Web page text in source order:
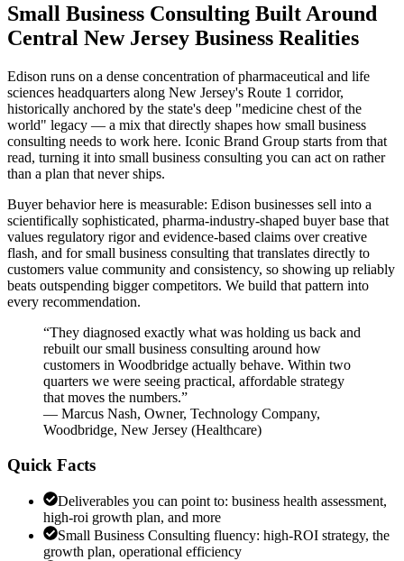
Small Business Consulting Built Around
Central New Jersey Business Realities
Edison runs on a dense concentration of pharmaceutical and life
sciences headquarters along New Jersey's Route 1 corridor,
historically anchored by the state's deep "medicine chest of the
world" legacy — a mix that directly shapes how small business
consulting needs to work here. Iconic Brand Group starts from that
read, turning it into small business consulting you can act on rather
than a plan that never ships.
Buyer behavior here is measurable: Edison businesses sell into a
scientifically sophisticated, pharma-industry-shaped buyer base that
values regulatory rigor and evidence-based claims over creative
flash, and for small business consulting that translates directly to
customers value community and consistency, so showing up reliably
beats outspending bigger competitors. We build that pattern into
every recommendation.
“They diagnosed exactly what was holding us back and
rebuilt our small business consulting around how
customers in Woodbridge actually behave. Within two
quarters we were seeing practical, affordable strategy
that moves the numbers.”
— Marcus Nash, Owner, Technology Company,
Woodbridge, New Jersey (Healthcare)
Quick Facts
Deliverables you can point to: business health assessment,
high-roi growth plan, and more
Small Business Consulting fluency: high-ROI strategy, the
growth plan, operational efficiency